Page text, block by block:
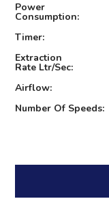
Power
Consumption:
Timer:
Extraction
Rate Ltr/Sec:
Airflow:
Number Of Speeds: